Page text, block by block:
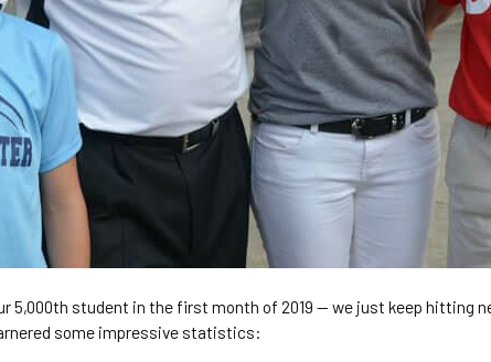
5,000th student in the first month of 2019 — we just keep hitting
some impressive statistics: